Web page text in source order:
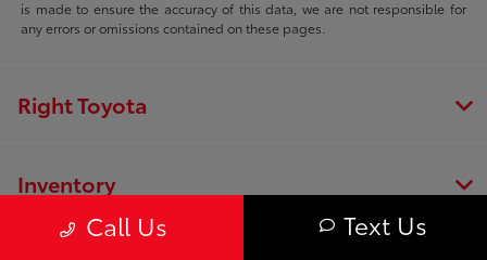
is made to ensure the accuracy of this data, we are not responsible for
any errors or omissions contained on these pages.
Call Us Text Us
Right Toyota
Inventory